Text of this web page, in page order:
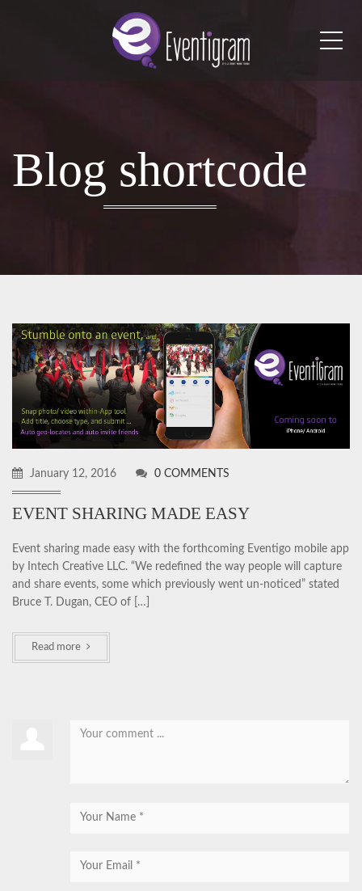
Blog shortcode
January 12, 2016 0 COMMENTS
EVENT SHARING MADE EASY
Event sharing made easy with the forthcoming Eventigo mobile app
by Intech Creative LLC. “We redefined the way people will capture
and share events, some which previously went un-noticed” stated
Bruce T. Dugan, CEO of […]
Read more